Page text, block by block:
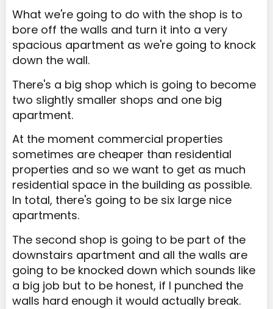
What we're going to do with the shop is to
bore off the walls and turn it into a very
spacious apartment as we're going to knock
down the wall.
There's a big shop which is going to become
two slightly smaller shops and one big
apartment.
At the moment commercial properties
sometimes are cheaper than residential
properties and so we want to get as much
residential space in the building as possible.
In total, there's going to be six large nice
apartments.
The second shop is going to be part of the
downstairs apartment and all the walls are
going to be knocked down which sounds like
a big job but to be honest, if I punched the
walls hard enough it would actually break.